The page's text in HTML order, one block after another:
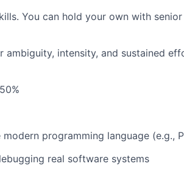
You can hold your own with
ambiguity, intensity, and sustained
programming language (e.g.,
real software systems